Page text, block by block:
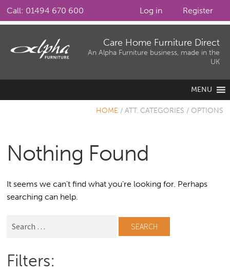
Call: 01494 670 600 Register
Log in
Care Home Furniture Direct
An Alpha Furniture business, made in the
UK
MENU
HOME / ATT. CATEGORIES / OPTIONS
Nothing Found
It seems we can’t find what you’re looking for. Perhaps
searching can help.
Filters: